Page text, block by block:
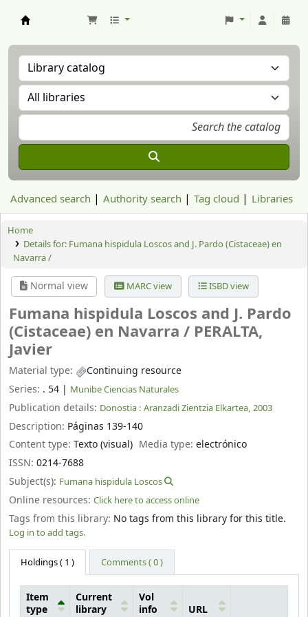
Advanced search Authority search Tag cloud Libraries
Home
Details for: Fumana hispidula Loscos and J. Pardo (Cistaceae) en
Navarra /
Normal view MARC view ISBD view
Fumana hispidula Loscos and J. Pardo
(Cistaceae) en Navarra / PERALTA,
Javier
Material type:
Continuing resource
Series: . 54 | Munibe Ciencias Naturales
Publication details: Donostia : Aranzadi Zientzia Elkartea, 2003
Description: Páginas 139-140
Content type: Texto (visual) Media type:electrónico
ISSN: 0214-7688
Subject(s): Fumana hispidula Loscos
Online resources: Click here to access online
Tags from this library: No tags from this library for this title.
Log in to add tags.
Holdings( 1 ) Comments ( 0 )
Item
type
Current
library
Vol
info
URL